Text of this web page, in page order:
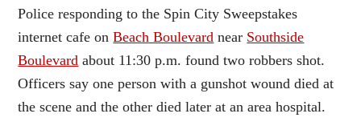
Police responding to the Spin City Sweepstakes
internet cafe onBeach Boulevard near Southside
Boulevard about 11:30 p.m. found two robbers shot.
Officers say one person with a gunshot wound died at
the scene and the other died later at an area hospital.